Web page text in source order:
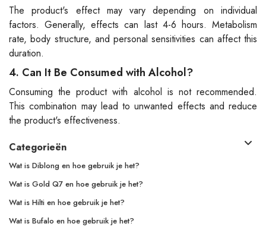
The product's effect may vary depending on individual
factors. Generally, effects can last 4-6 hours. Metabolism
rate, body structure, and personal sensitivities can affect this
duration.
4. Can It Be Consumed with Alcohol?
Consuming the product with alcohol is not recommended.
This combination may lead to unwanted effects and reduce
the product's effectiveness.
Categorieën
Wat is Diblong en hoe gebruik je het?
Wat is Gold Q7 en hoe gebruik je het?
Wat is Hilti en hoe gebruik je het?
Wat is Bufalo en hoe gebruik je het?